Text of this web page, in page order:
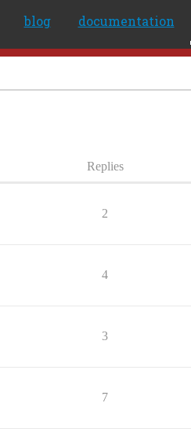
blog documentation
Replies
2
4
3
7